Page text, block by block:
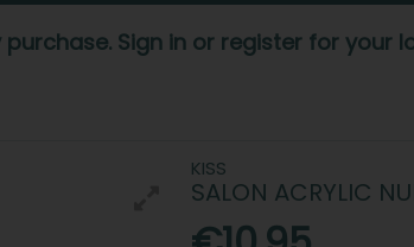
purchase. Sign in or register for
KISS
SALON ACRYLIC